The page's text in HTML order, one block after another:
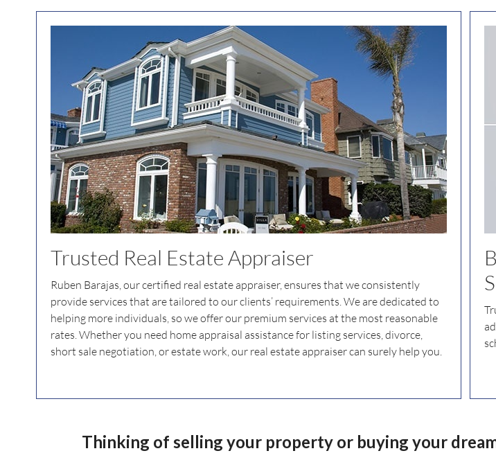
Trusted Real Estate Appraiser
Ruben Barajas, our certified real estate appraiser, ensures that we consistently
provide services that are tailored to our clients’ requirements. We are dedicated to
helping more individuals, so we offer our premium services at the most reasonable
rates. Whether you need home appraisal assistance for listing services, divorce,
short sale negotiation, or estate work, our real estate appraiser can surely help you.
Thinking of selling your property or buying your